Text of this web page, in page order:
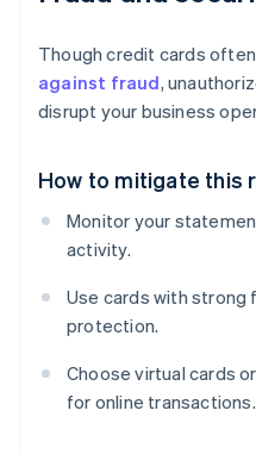
Though credit cards
against fraud,
disrupt your business
How to mitigate this
Monitor your
activity.
Use cards with strong
protection.
Choose virtual cards
for online transactions.